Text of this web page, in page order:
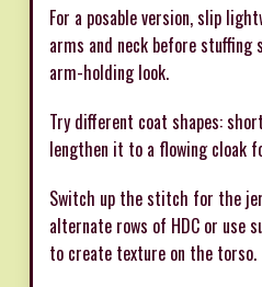
For a posable version, slip
arms and neck before stuffing
arm-holding look.
Try different coat shapes:
lengthen it to a flowing cloak
Switch up the stitch for the
alternate rows of HDC or
to create texture on the torso.